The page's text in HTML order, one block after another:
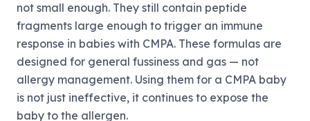
not small enough. They still contain peptide
fragments large enough to trigger an immune
response in babies with CMPA. These formulas are
designed for general fussiness and gas — not
allergy management. Using them for a CMPA baby
is not just ineffective, it continues to expose the
baby to the allergen.